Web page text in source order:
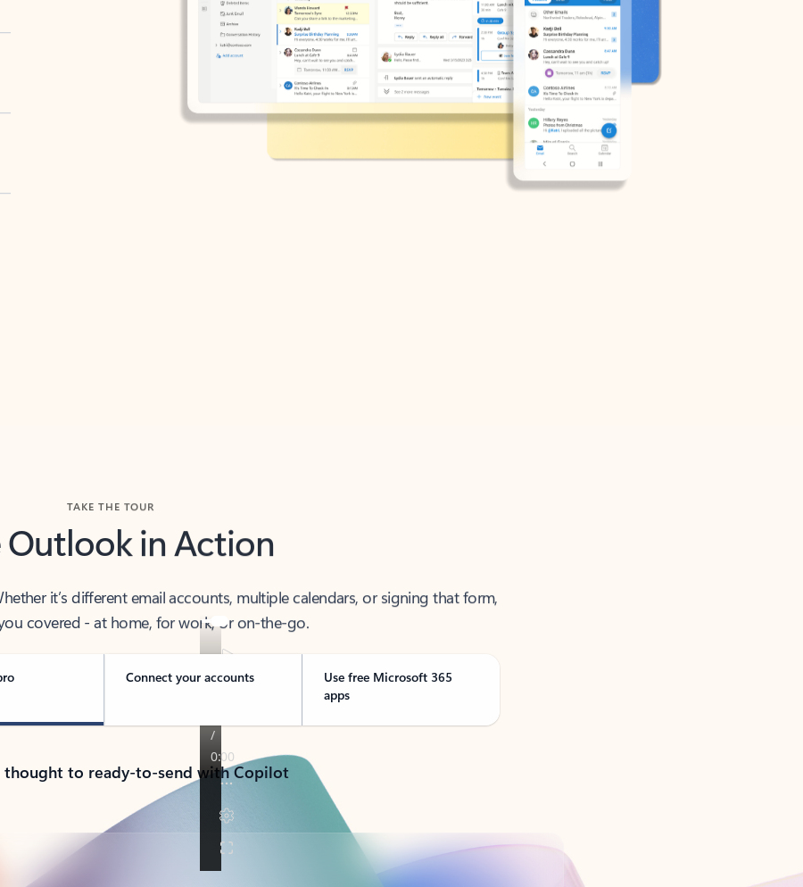
Outlook in Action
it’s different email accounts, multiple calendars, or signing that form,
covered - at home, for work, or on-the-go.
Connect your accounts
Use free Microsoft 365
apps
thought to ready-to-send with Copilot